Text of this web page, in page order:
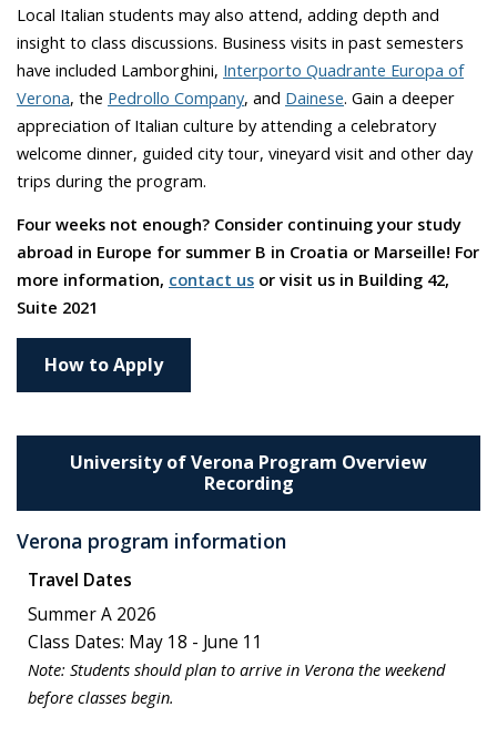
Local Italian students may also attend, adding depth and
insight to class discussions. Business visits in past semesters
have included Lamborghini, Interporto Quadrante Europa of
Verona, the Pedrollo Company, and Dainese. Gain a deeper
appreciation of Italian culture by attending a celebratory
welcome dinner, guided city tour, vineyard visit and other day
trips during the program.
Four weeks not enough? Consider continuing your study
abroad in Europe for summer B in Croatia or Marseille! For
more information, contact us or visit us in Building 42,
Suite 2021
How to Apply
University of Verona Program Overview
Recording
Verona program information
Travel Dates
Summer A 2026
Class Dates: May 18 - June 11
Note: Students should plan to arrive in Verona the weekend
before classes begin.